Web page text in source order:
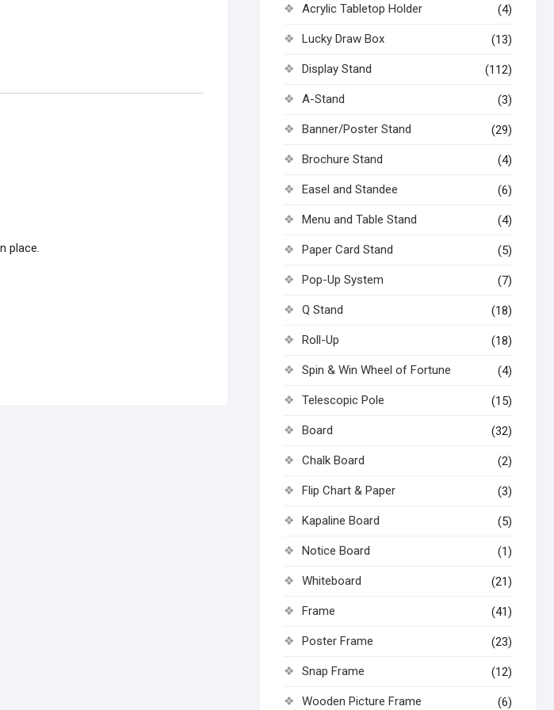
place.
Acrylic Tabletop Holder (4)
Lucky Draw Box (13)
Display Stand (112)
A-Stand (3)
Banner/Poster Stand (29)
Brochure Stand (4)
Easel and Standee (6)
Menu and Table Stand (4)
Paper Card Stand (5)
Pop-Up System (7)
Q Stand (18)
Roll-Up (18)
Spin & Win Wheel of Fortune (4)
Telescopic Pole (15)
Board (32)
Chalk Board (2)
Flip Chart & Paper (3)
Kapaline Board (5)
Notice Board (1)
Whiteboard (21)
Frame (41)
Poster Frame (23)
Snap Frame (12)
Wooden Picture Frame (6)